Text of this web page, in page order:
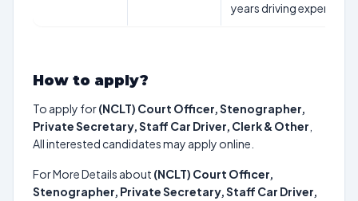
years driving experience
How to apply?
To apply for(NCLT) Court Officer, Stenographer,
Private Secretary, Staff Car Driver, Clerk & Other
All interested candidates may apply online.
For More Details about (NCLT) Court Officer,
Stenographer, Private Secretary, Staff Car Driver,